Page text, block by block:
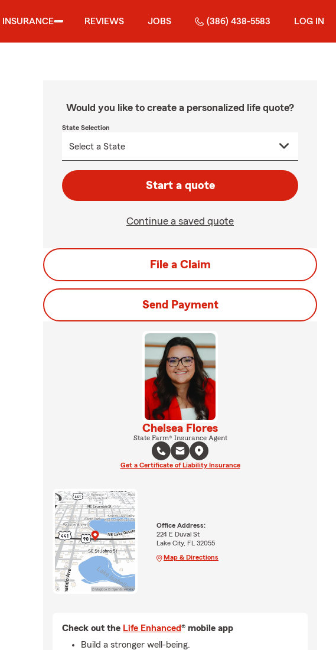
INSURANCE REVIEWS JOBS (386) 438-5583 LOG IN
Would you like to create a personalized life quote?
State Selection
Start a quote
Continue a saved quote
File a Claim
Send Payment
Chelsea Flores
State Farm® Insurance Agent
Get a Certificate of Liability Insurance
Office Address:
224 E Duval St
Lake City, FL 32055
Map & Directions
Check out the Life Enhanced® mobile app
Build a stronger well-being.